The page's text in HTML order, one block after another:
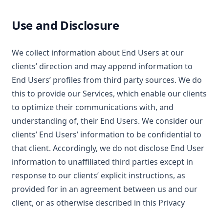
Use and Disclosure
We collect information about End Users at our
clients’ direction and may append information to
End Users’ profiles from third party sources. We do
this to provide our Services, which enable our clients
to optimize their communications with, and
understanding of, their End Users. We consider our
clients’ End Users’ information to be confidential to
that client. Accordingly, we do not disclose End User
information to unaffiliated third parties except in
response to our clients’ explicit instructions, as
provided for in an agreement between us and our
client, or as otherwise described in this Privacy